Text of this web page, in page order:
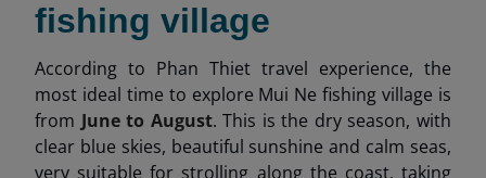
fishing village
According to Phan Thiet travel experience, the
most ideal time to explore Mui Ne fishing village is
from June to August. This is the dry season, with
clear blue skies, beautiful sunshine and calm seas,
very suitable for strolling along the coast, taking